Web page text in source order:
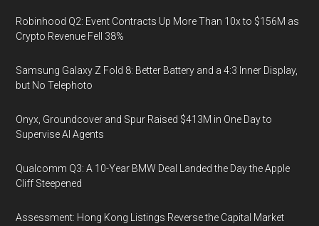
Robinhood Q2: Event Contracts Up More Than 10x to $156M as
Crypto Revenue Fell 38%
Samsung Galaxy Z Fold 8: Better Battery and a 4:3 Inner Display,
but No Telephoto
Onyx, Groundcover and Spur Raised $413M in One Day to
Supervise AI Agents
Qualcomm Q3: A 10-Year BMW Deal Landed the Day the Apple
Cliff Steepened
Assessment: Hong Kong Listings Reverse the Capital Market